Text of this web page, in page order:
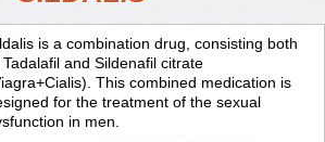
is a combination drug, consisting both
Tadalafil and Sildenafil citrate
This combined medication is
for the treatment of the sexual
in men.